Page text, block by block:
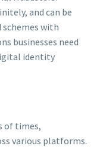
and can be
with
businesses need
identity
of times,
various platforms.